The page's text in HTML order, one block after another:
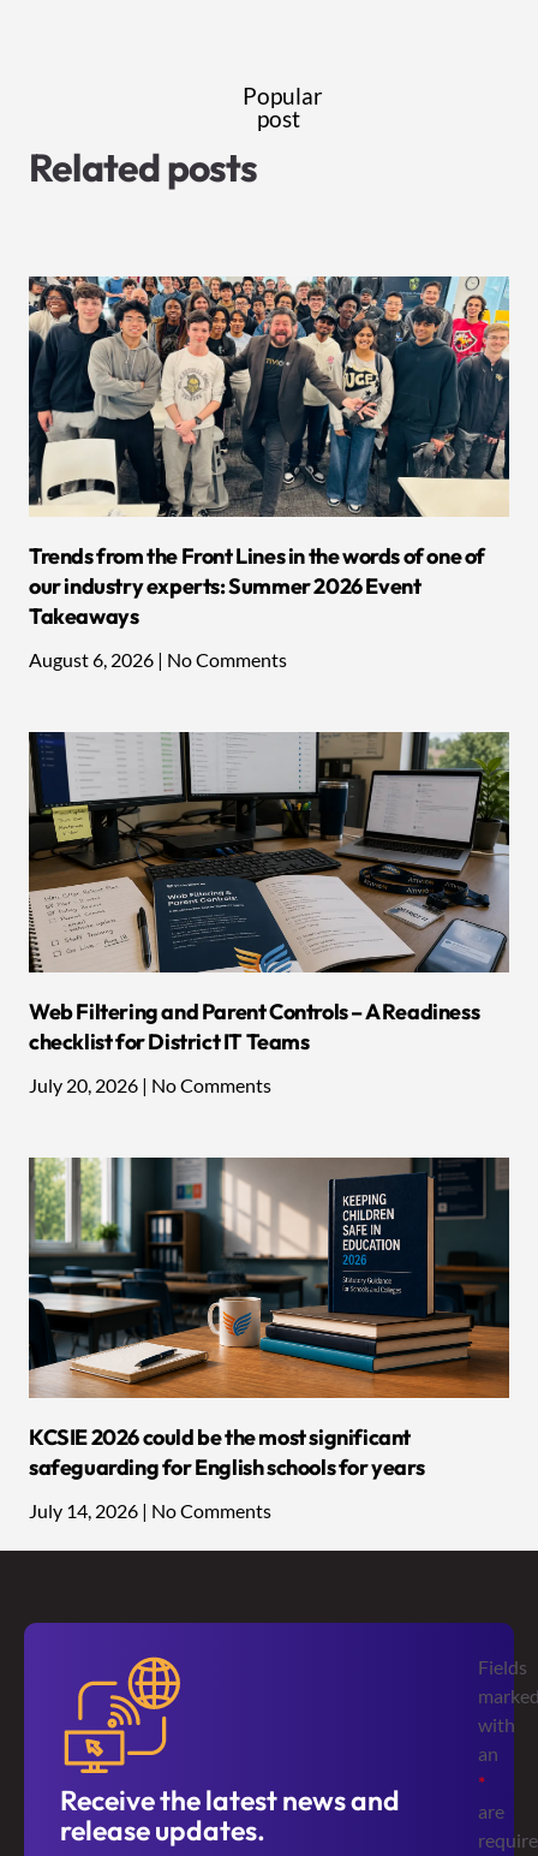
Popular
post
Related posts
Trends from the Front Lines in the words of one of
our industry experts: Summer 2026 Event
Takeaways
August 6, 2026 No Comments
Web Filtering and Parent Controls – A Readiness
checklist for District IT Teams
July 20, 2026 No Comments
KCSIE 2026 could be the most significant
safeguarding for English schools for years
July 14, 2026 No Comments
Receive the latest news and
release updates.
Fields
with
an
*
are